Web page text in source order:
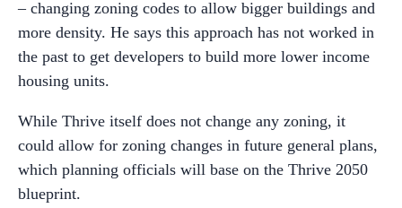
– changing zoning codes to allow bigger buildings and
more density. He says this approach has not worked in
the past to get developers to build more lower income
housing units.
While Thrive itself does not change any zoning, it
could allow for zoning changes in future general plans,
which planning officials will base on the Thrive 2050
blueprint.